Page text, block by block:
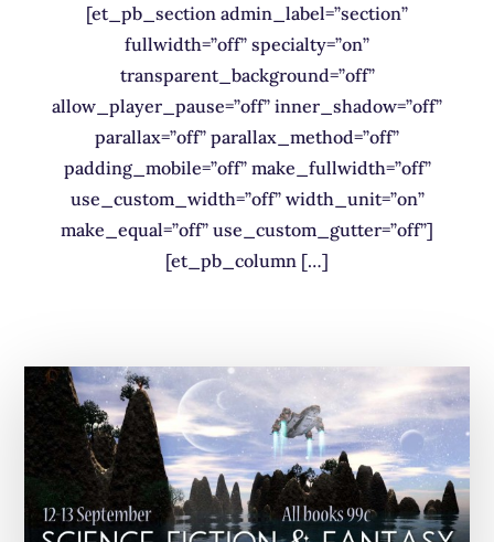
[et_pb_section admin_label=”section”
fullwidth=”off” specialty=”on”
transparent_background=”off”
allow_player_pause=”off” inner_shadow=”off”
parallax=”off” parallax_method=”off”
padding_mobile=”off” make_fullwidth=”off”
use_custom_width=”off” width_unit=”on”
make_equal=”off” use_custom_gutter=”off”]
[et_pb_column […]